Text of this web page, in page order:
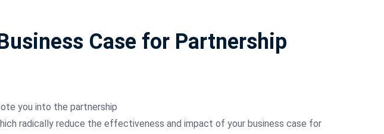
Case for Partnership
you into the partnership
radically reduce the effectiveness and impact of your business case for